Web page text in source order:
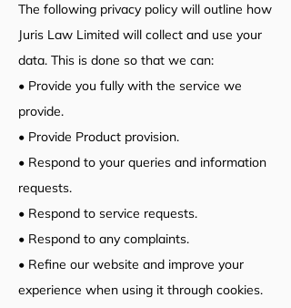
The following privacy policy will outline how
Juris Law Limited will collect and use your
data. This is done so that we can:
• Provide you fully with the service we
provide.
• Provide Product provision.
• Respond to your queries and information
requests.
• Respond to service requests.
• Respond to any complaints.
• Refine our website and improve your
experience when using it through cookies.